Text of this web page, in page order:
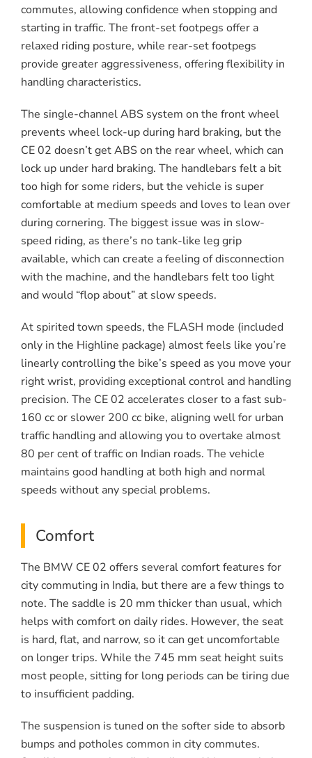
commutes, allowing confidence when stopping and
starting in traffic. The front-set footpegs offer a
relaxed riding posture, while rear-set footpegs
provide greater aggressiveness, offering flexibility in
handling characteristics.
The single-channel ABS system on the front wheel
prevents wheel lock-up during hard braking, but the
CE 02 doesn’t get ABS on the rear wheel, which can
lock up under hard braking. The handlebars felt a bit
too high for some riders, but the vehicle is super
comfortable at medium speeds and loves to lean over
during cornering. The biggest issue was in slow-
speed riding, as there’s no tank-like leg grip
available, which can create a feeling of disconnection
with the machine, and the handlebars felt too light
and would “flop about” at slow speeds.
At spirited town speeds, the FLASH mode (included
only in the Highline package) almost feels like you’re
linearly controlling the bike’s speed as you move your
right wrist, providing exceptional control and handling
precision. The CE 02 accelerates closer to a fast sub-
160 cc or slower 200 cc bike, aligning well for urban
traffic handling and allowing you to overtake almost
80 per cent of traffic on Indian roads. The vehicle
maintains good handling at both high and normal
speeds without any special problems.
Comfort
The BMW CE 02 offers several comfort features for
city commuting in India, but there are a few things to
note. The saddle is 20 mm thicker than usual, which
helps with comfort on daily rides. However, the seat
is hard, flat, and narrow, so it can get uncomfortable
on longer trips. While the 745 mm seat height suits
most people, sitting for long periods can be tiring due
to insufficient padding.
The suspension is tuned on the softer side to absorb
bumps and potholes common in city commutes.